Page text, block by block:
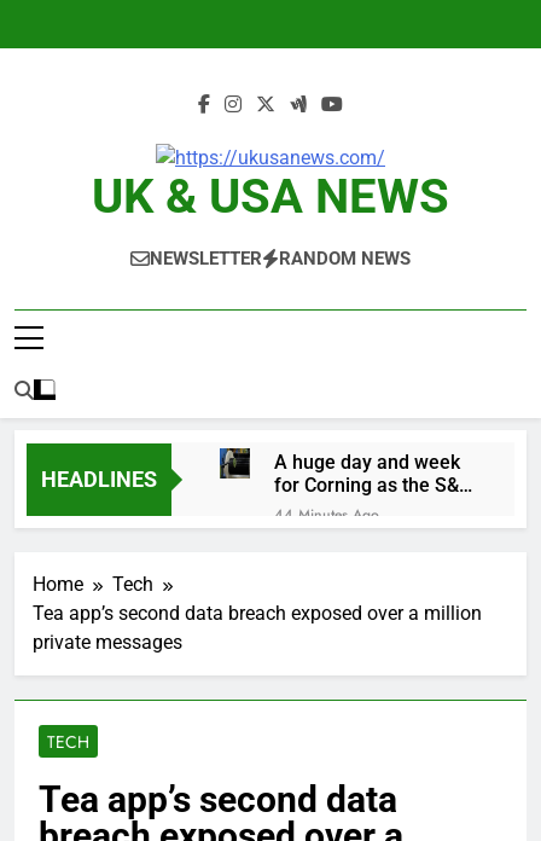
UK & USA NEWS
NEWSLETTER RANDOM NEWS
HEADLINES
A huge day and week
for Corning as the S&P
500 aims for record
close
44 Minutes Ago
become CEO
Cassidy supports Todd
3 Hours Ago
Doximity shares
Jim Cramer’s top 10
things to watch in the
stock market Friday
5 Hours Ago
Home
Tech
Tea app’s second data breach exposed over a million
private messages
TECH
Tea app’s second data